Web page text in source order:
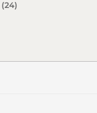
(24)